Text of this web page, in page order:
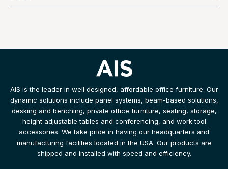
AIS is the leader in well designed, affordable office furniture. Our
dynamic solutions include panel systems, beam-based solutions,
desking and benching, private office furniture, seating, storage,
height adjustable tables and conferencing, and work tool
accessories. We take pride in having our headquarters and
manufacturing facilities located in the USA. Our products are
shipped and installed with speed and efficiency.